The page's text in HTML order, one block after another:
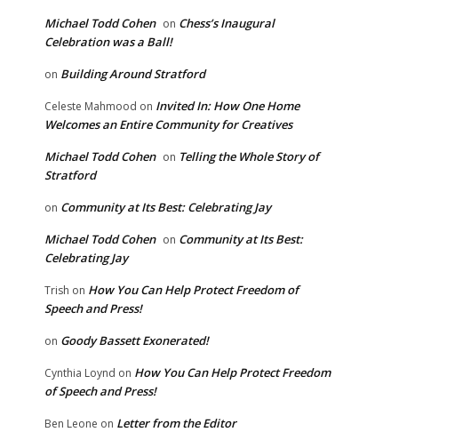
Michael Todd Cohen on Chess’s Inaugural
Celebration was a Ball!
on Building Around Stratford
Celeste Mahmood on Invited In: How One Home
Welcomes an Entire Community for Creatives
Michael Todd Cohen on Telling the Whole Story of
Stratford
on Community at Its Best: Celebrating Jay
Michael Todd Cohen on Community at Its Best:
Celebrating Jay
Trish on How You Can Help Protect Freedom of
Speech and Press!
on Goody Bassett Exonerated!
Cynthia Loynd on How You Can Help Protect Freedom
of Speech and Press!
Ben Leone on Letter from the Editor